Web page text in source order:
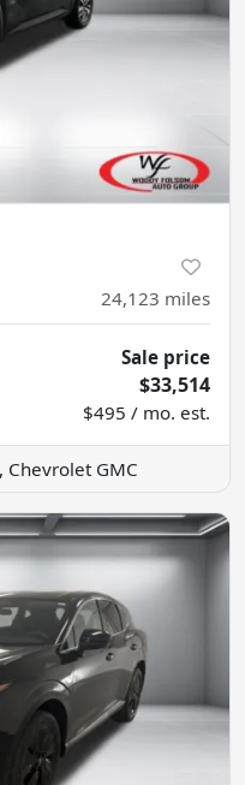
24,123 miles
Sale price
$33,514
$495 / mo. est.
GMC